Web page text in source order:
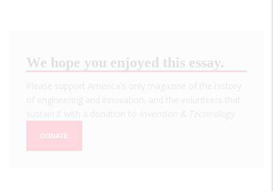
We hope you enjoyed this essay.
DONATE